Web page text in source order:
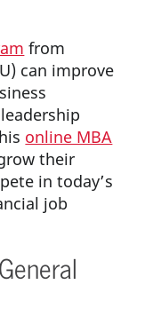
from
can improve
online MBA
their
in today’s
job